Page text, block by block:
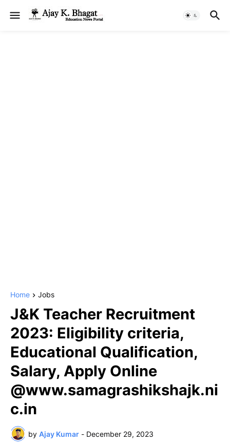
Home Jobs
J&K Teacher Recruitment
2023: Eligibility criteria,
Educational Qualification,
Salary, Apply Online
@www.samagrashikshajk.ni
c.in
by Ajay Kumar - December 29, 2023